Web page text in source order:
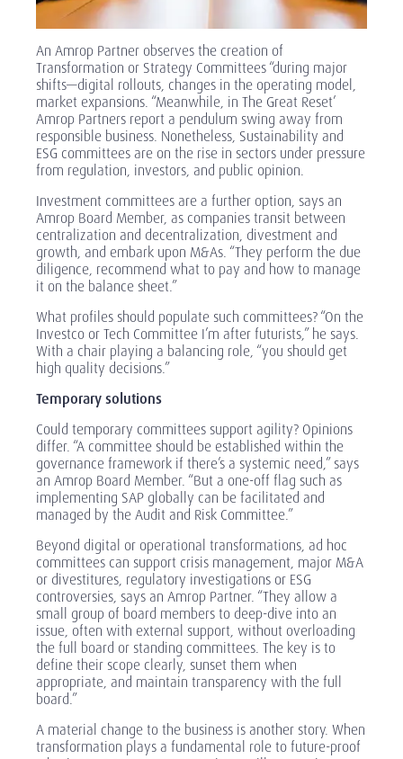
An Amrop Partner observes the creation of
Transformation or Strategy Committees “during major
shifts—digital rollouts, changes in the operating model,
market expansions. “Meanwhile, in The Great Reset’
Amrop Partners report a pendulum swing away from
responsible business. Nonetheless, Sustainability and
ESG committees are on the rise in sectors under pressure
from regulation, investors, and public opinion.
Investment committees are a further option, says an
Amrop Board Member, as companies transit between
centralization and decentralization, divestment and
growth, and embark upon M&As. “They perform the due
diligence, recommend what to pay and how to manage
it on the balance sheet.”
What profiles should populate such committees? “On the
Investco or Tech Committee I’m after futurists,” he says.
With a chair playing a balancing role, “you should get
high quality decisions.”
Temporary solutions
Could temporary committees support agility? Opinions
differ. “A committee should be established within the
governance framework if there’s a systemic need,” says
an Amrop Board Member. “But a one-off flag such as
implementing SAP globally can be facilitated and
managed by the Audit and Risk Committee.”
Beyond digital or operational transformations, ad hoc
committees can support crisis management, major M&A
or divestitures, regulatory investigations or ESG
controversies, says an Amrop Partner. “They allow a
small group of board members to deep-dive into an
issue, often with external support, without overloading
the full board or standing committees. The key is to
define their scope clearly, sunset them when
appropriate, and maintain transparency with the full
board.”
A material change to the business is another story. When
transformation plays a fundamental role to future-proof